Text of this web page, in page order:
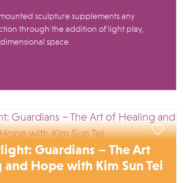
sculpture supplements any
through the addition of light play,
space.
Guardians – The Art
Hope with Kim Sun Tei